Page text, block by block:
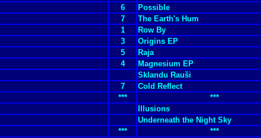
6 Possible
7 The Earth's Hum
1 Row By
3 Origins EP
5 Raja
4 Magnesium EP
Sklandu Rauši
7 Cold Reflect
*** ***
Illusions
Underneath the Night Sky
*** ***